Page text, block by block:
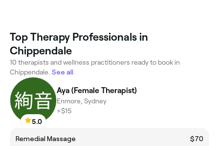
Top Therapy Professionals in
Chippendale
10 therapists and wellness practitioners ready to book in
Chippendale. See all
5.0
Aya (Female Therapist)
Enmore, Sydney
+$15
Remedial Massage
$70